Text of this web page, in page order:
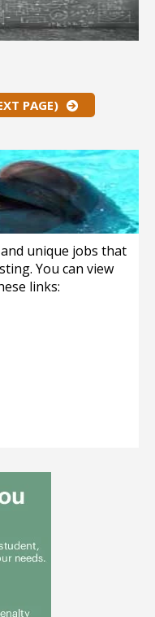
PAGE)
unique jobs that
You can view
links: